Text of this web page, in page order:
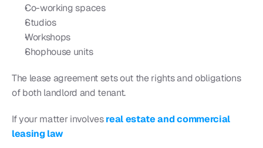
Co-working spaces
Studios
Workshops
Shophouse units
The lease agreement sets out the rights and obligations
of both landlord and tenant.
If your matter involves real estate and commercial
leasing law